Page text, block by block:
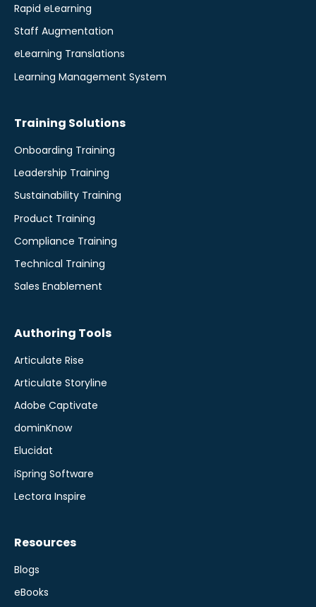
Rapid eLearning
Staff Augmentation
eLearning Translations
Learning Management System
Training Solutions
Onboarding Training
Leadership Training
Sustainability Training
Product Training
Compliance Training
Technical Training
Sales Enablement
Authoring Tools
Articulate Rise
Articulate Storyline
Adobe Captivate
dominKnow
Elucidat
iSpring Software
Lectora Inspire
Resources
Blogs
eBooks